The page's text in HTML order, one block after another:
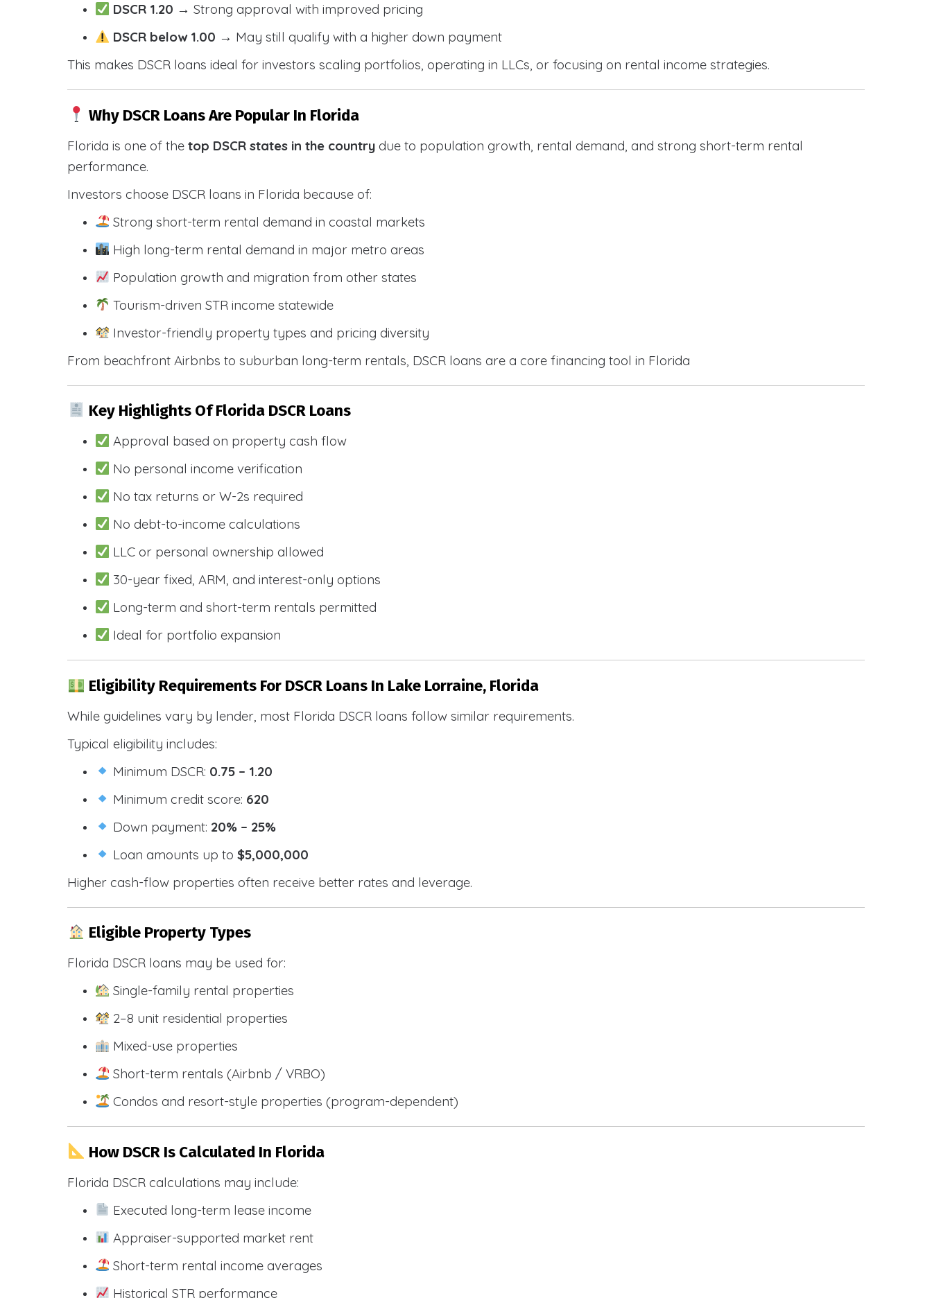
DSCR 1.20 → Strong approval with improved pricing
DSCR below 1.00 → May still qualify with a higher down payment
This makes DSCR loans ideal for investors scaling portfolios, operating in LLCs, or focusing on rental income strategies.
Why DSCR Loans Are Popular In Florida
Florida is one of the top DSCR states in the country due to population growth, rental demand, and strong short-term rental
performance.
Investors choose DSCR loans in Florida because of:
Strong short-term rental demand in coastal markets
High long-term rental demand in major metro areas
Population growth and migration from other states
Tourism-driven STR income statewide
Investor-friendly property types and pricing diversity
From beachfront Airbnbs to suburban long-term rentals, DSCR loans are a core financing tool in Florida
Key Highlights Of Florida DSCR Loans
Approval based on property cash flow
No personal income verification
No tax returns or W-2s required
No debt-to-income calculations
LLC or personal ownership allowed
30-year fixed, ARM, and interest-only options
Long-term and short-term rentals permitted
Ideal for portfolio expansion
Eligibility Requirements For DSCR Loans In Lake Lorraine, Florida
While guidelines vary by lender, most Florida DSCR loans follow similar requirements.
Typical eligibility includes:
Minimum DSCR: 0.75 – 1.20
Minimum credit score: 620
Down payment: 20% – 25%
Loan amounts up to$5,000,000
Higher cash-flow properties often receive better rates and leverage.
Eligible Property Types
Florida DSCR loans may be used for:
Single-family rental properties
2–8 unit residential properties
Mixed-use properties
Short-term rentals (Airbnb / VRBO)
Condos and resort-style properties (program-dependent)
How DSCR Is Calculated In Florida
Florida DSCR calculations may include:
Executed long-term lease income
Appraiser-supported market rent
Short-term rental income averages
Historical STR performance